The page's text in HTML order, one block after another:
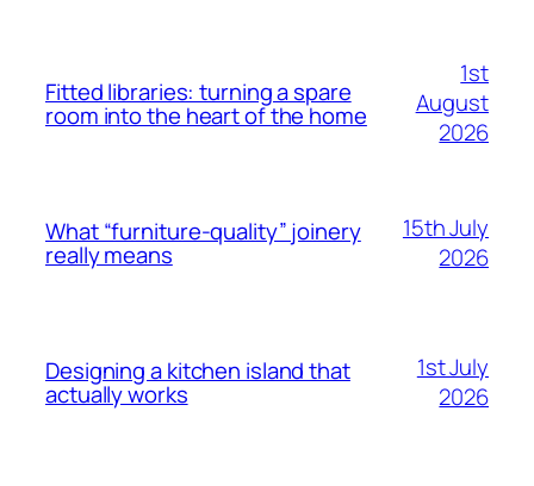
Fitted libraries: turning a spare
room into the heart of the home
1st
August
2026
What “furniture-quality” joinery
really means
15th July
2026
Designing a kitchen island that
actually works
1st July
2026